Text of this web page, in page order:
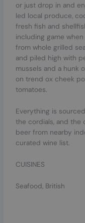
or just drop in and
led local produce,
fresh fish and
including game
from whole grilled
and piled high with
mussels and a hunk
on trend ox cheek
tomatoes.
Everything is
the cordials, and the
beer from nearby
curated wine list.
CUISINES
Seafood, British